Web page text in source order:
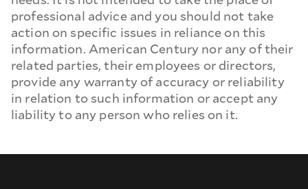
professional advice and you should not take
action on specific issues in reliance on this
information. American Century nor any of their
related parties, their employees or directors,
provide any warranty of accuracy or reliability
in relation to such information or accept any
liability to any person who relies on it.